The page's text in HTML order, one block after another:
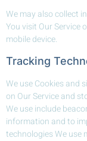
We may also collect
You visit Our Service
mobile device.
Tracking
We use Cookies and
on Our Service and
We use include
information and to
technologies We use